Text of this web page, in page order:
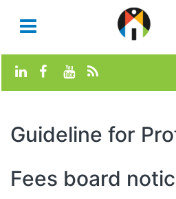
Guideline for
Fees board